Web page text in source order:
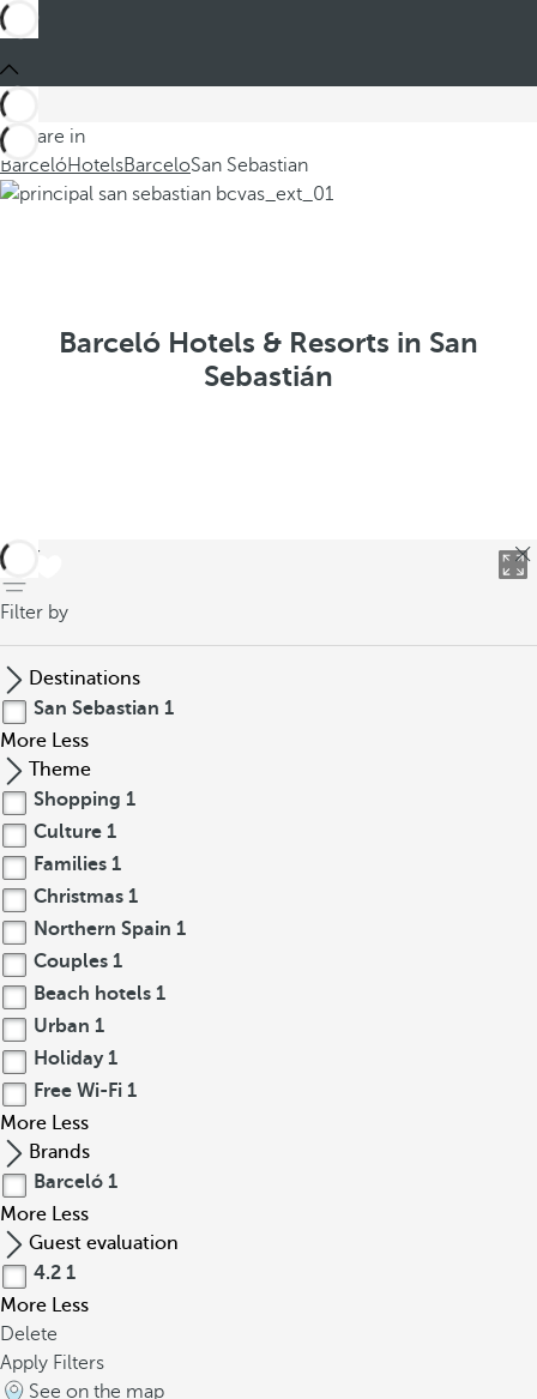
You are in
BarcelóHotelsBarceloSan Sebastian
Barceló Hotels & Resorts in San
Sebastián
back
Filter by
Destinations
San Sebastian 1
More Less
Theme
Shopping 1
Culture 1
Families 1
Christmas 1
Northern Spain 1
Couples 1
Beach hotels 1
Urban 1
Holiday 1
Free Wi-Fi 1
More Less
Brands
Barceló 1
More Less
Guest evaluation
4.2 1
More Less
Delete
Apply Filters
See on the map